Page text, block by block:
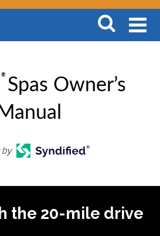
®
Spas Owner’s
Manual
by
the 20-mile drive